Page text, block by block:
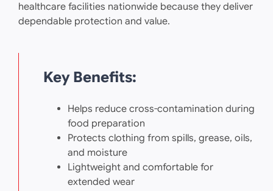
healthcare facilities nationwide because they deliver
dependable protection and value.
Key Benefits:
Helps reduce cross-contamination during
food preparation
Protects clothing from spills, grease, oils,
and moisture
Lightweight and comfortable for
extended wear